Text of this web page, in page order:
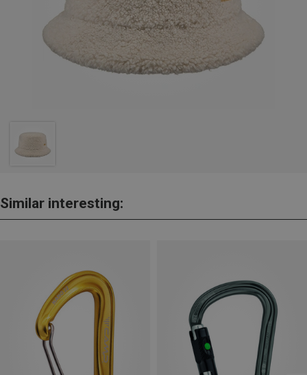
Similar interesting: